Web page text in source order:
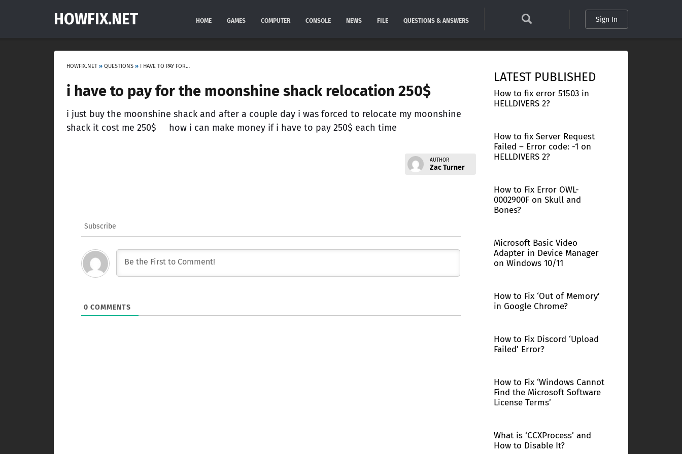
HOWFIX.NET HOME GAMES COMPUTER CONSOLE NEWS FILE QUESTIONS & ANSWERS Sign In
HOWFIX.NET » QUESTIONS » I HAVE TO PAY FOR THE MOONSHINE SHACK RELOCATION 250$
i have to pay for the moonshine shack relocation 250$
i just buy the moonshine shack and after a couple day i was forced to relocate my moonshine
shack it cost me 250$ how i can make money if i have to pay 250$ each time
AUTHOR
Zac Turner
Subscribe
0 COMMENTS
LATEST PUBLISHED
How to fix error 51503 in
HELLDIVERS 2?
How to fix Server Request
Failed – Error code: -1 on
HELLDIVERS 2?
How to Fix Error OWL-
0002900F on Skull and
Bones?
Microsoft Basic Video
Adapter in Device Manager
on Windows 10/11
How to Fix ‘Out of Memory’
in Google Chrome?
How to Fix Discord ‘Upload
Failed’ Error?
How to Fix ‘Windows Cannot
Find the Microsoft Software
License Terms’
What is ‘CCXProcess’ and
How to Disable It?